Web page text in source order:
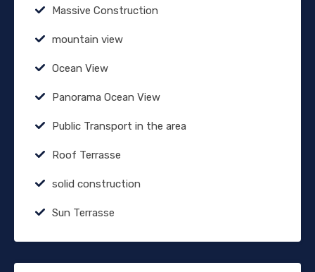
Massive Construction
mountain view
Ocean View
Panorama Ocean View
Public Transport in the area
Roof Terrasse
solid construction
Sun Terrasse